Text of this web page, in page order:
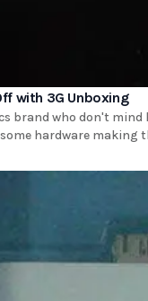
with 3G Unboxing
brand who don't